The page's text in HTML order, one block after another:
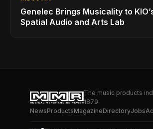
Genelec Brings Musicality to
Spatial Audio and Arts Lab
The music products
1879
NewsProductsMagazineDirectoryJobs